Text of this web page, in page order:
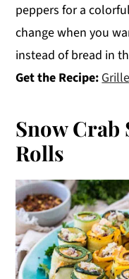
peppers for a
change when you
instead of bread in
Get the Recipe:
Snow
Rolls